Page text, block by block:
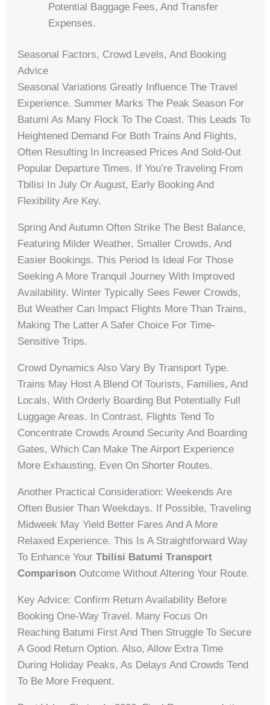
Potential Baggage Fees, And Transfer
Expenses.
Seasonal Factors, Crowd Levels, And Booking
Advice
Seasonal Variations Greatly Influence The Travel
Experience. Summer Marks The Peak Season For
Batumi As Many Flock To The Coast. This Leads To
Heightened Demand For Both Trains And Flights,
Often Resulting In Increased Prices And Sold-Out
Popular Departure Times. If You’re Traveling From
Tbilisi In July Or August, Early Booking And
Flexibility Are Key.
Spring And Autumn Often Strike The Best Balance,
Featuring Milder Weather, Smaller Crowds, And
Easier Bookings. This Period Is Ideal For Those
Seeking A More Tranquil Journey With Improved
Availability. Winter Typically Sees Fewer Crowds,
But Weather Can Impact Flights More Than Trains,
Making The Latter A Safer Choice For Time-
Sensitive Trips.
Crowd Dynamics Also Vary By Transport Type.
Trains May Host A Blend Of Tourists, Families, And
Locals, With Orderly Boarding But Potentially Full
Luggage Areas. In Contrast, Flights Tend To
Concentrate Crowds Around Security And Boarding
Gates, Which Can Make The Airport Experience
More Exhausting, Even On Shorter Routes.
Another Practical Consideration: Weekends Are
Often Busier Than Weekdays. If Possible, Traveling
Midweek May Yield Better Fares And A More
Relaxed Experience. This Is A Straightforward Way
To Enhance YourTbilisi Batumi Transport
Comparison Outcome Without Altering Your Route.
Key Advice: Confirm Return Availability Before
Booking One-Way Travel. Many Focus On
Reaching Batumi First And Then Struggle To Secure
A Good Return Option. Also, Allow Extra Time
During Holiday Peaks, As Delays And Crowds Tend
To Be More Frequent.